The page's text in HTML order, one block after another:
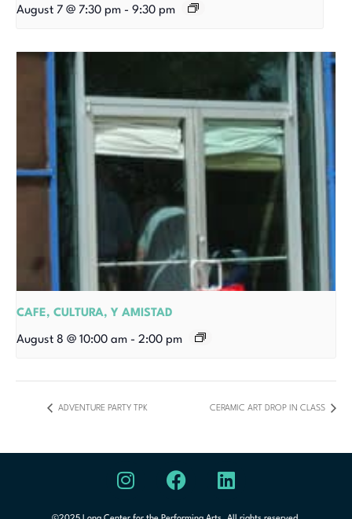
August 7 @ 7:30 pm - 9:30 pm
CAFE, CULTURA, Y AMISTAD
August 8 @ 10:00 am - 2:00 pm
ADVENTURE PARTY TPK CERAMIC ART DROP IN CLASS